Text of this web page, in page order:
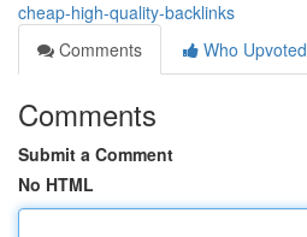
cheap-high-quality-backlinks
Comments
Who Upvoted
Comments
Submit a Comment
No HTML